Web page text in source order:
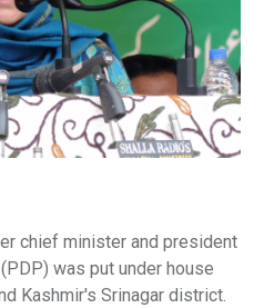
chief minister and president
was put under house
Kashmir's Srinagar district.